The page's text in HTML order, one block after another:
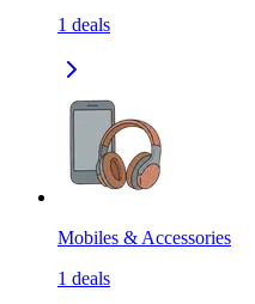
1 deals
Mobiles & Accessories
1 deals